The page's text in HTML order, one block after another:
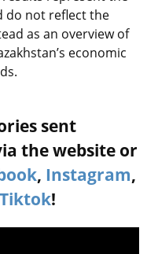
do not reflect the
as an overview of
economic
sent
the website or
, Instagram,
Tiktok!